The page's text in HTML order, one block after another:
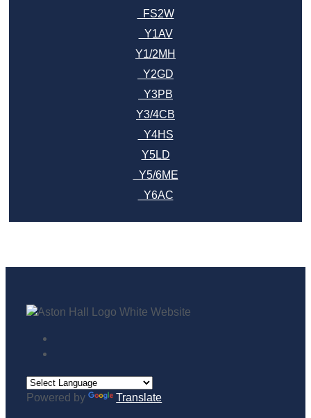
FS2W
Y1AV
Y1/2MH
Y2GD
Y3PB
Y3/4CB
Y4HS
Y5LD
Y5/6ME
Y6AC
Powered by Translate